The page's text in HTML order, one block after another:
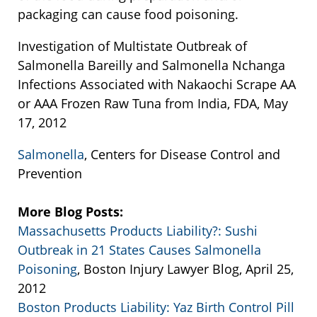
packaging can cause food poisoning.
Investigation of Multistate Outbreak of
Salmonella Bareilly and Salmonella Nchanga
Infections Associated with Nakaochi Scrape AA
or AAA Frozen Raw Tuna from India, FDA, May
17, 2012
Salmonella, Centers for Disease Control and
Prevention
More Blog Posts:
Massachusetts Products Liability?: Sushi
Outbreak in 21 States Causes Salmonella
Poisoning, Boston Injury Lawyer Blog, April 25,
2012
Boston Products Liability: Yaz Birth Control Pill